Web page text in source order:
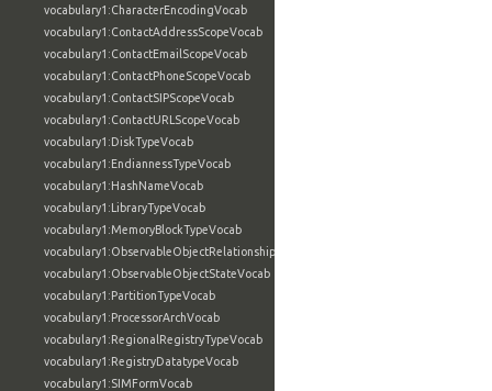
vocabulary1:CharacterEncodingVocab
vocabulary1:ContactAddressScopeVocab
vocabulary1:ContactEmailScopeVocab
vocabulary1:ContactPhoneScopeVocab
vocabulary1:ContactSIPScopeVocab
vocabulary1:ContactURLScopeVocab
vocabulary1:DiskTypeVocab
vocabulary1:EndiannessTypeVocab
vocabulary1:HashNameVocab
vocabulary1:LibraryTypeVocab
vocabulary1:MemoryBlockTypeVocab
vocabulary1:ObservableObjectRelationshipVocab
vocabulary1:ObservableObjectStateVocab
vocabulary1:PartitionTypeVocab
vocabulary1:ProcessorArchVocab
vocabulary1:RegionalRegistryTypeVocab
vocabulary1:RegistryDatatypeVocab
vocabulary1:SIMFormVocab